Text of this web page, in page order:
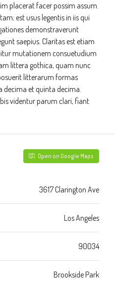
placerat facer possim assum.
est usus legentis in iis qui
demonstraverunt
saepius. Claritas est etiam
mutationem consuetudium
littera gothica, quam nunc
litterarum formas
decima et quinta decima.
videntur parum clari, fiant
Open on Google Maps
3617 Clarington Ave
Los Angeles
90034
Brookside Park